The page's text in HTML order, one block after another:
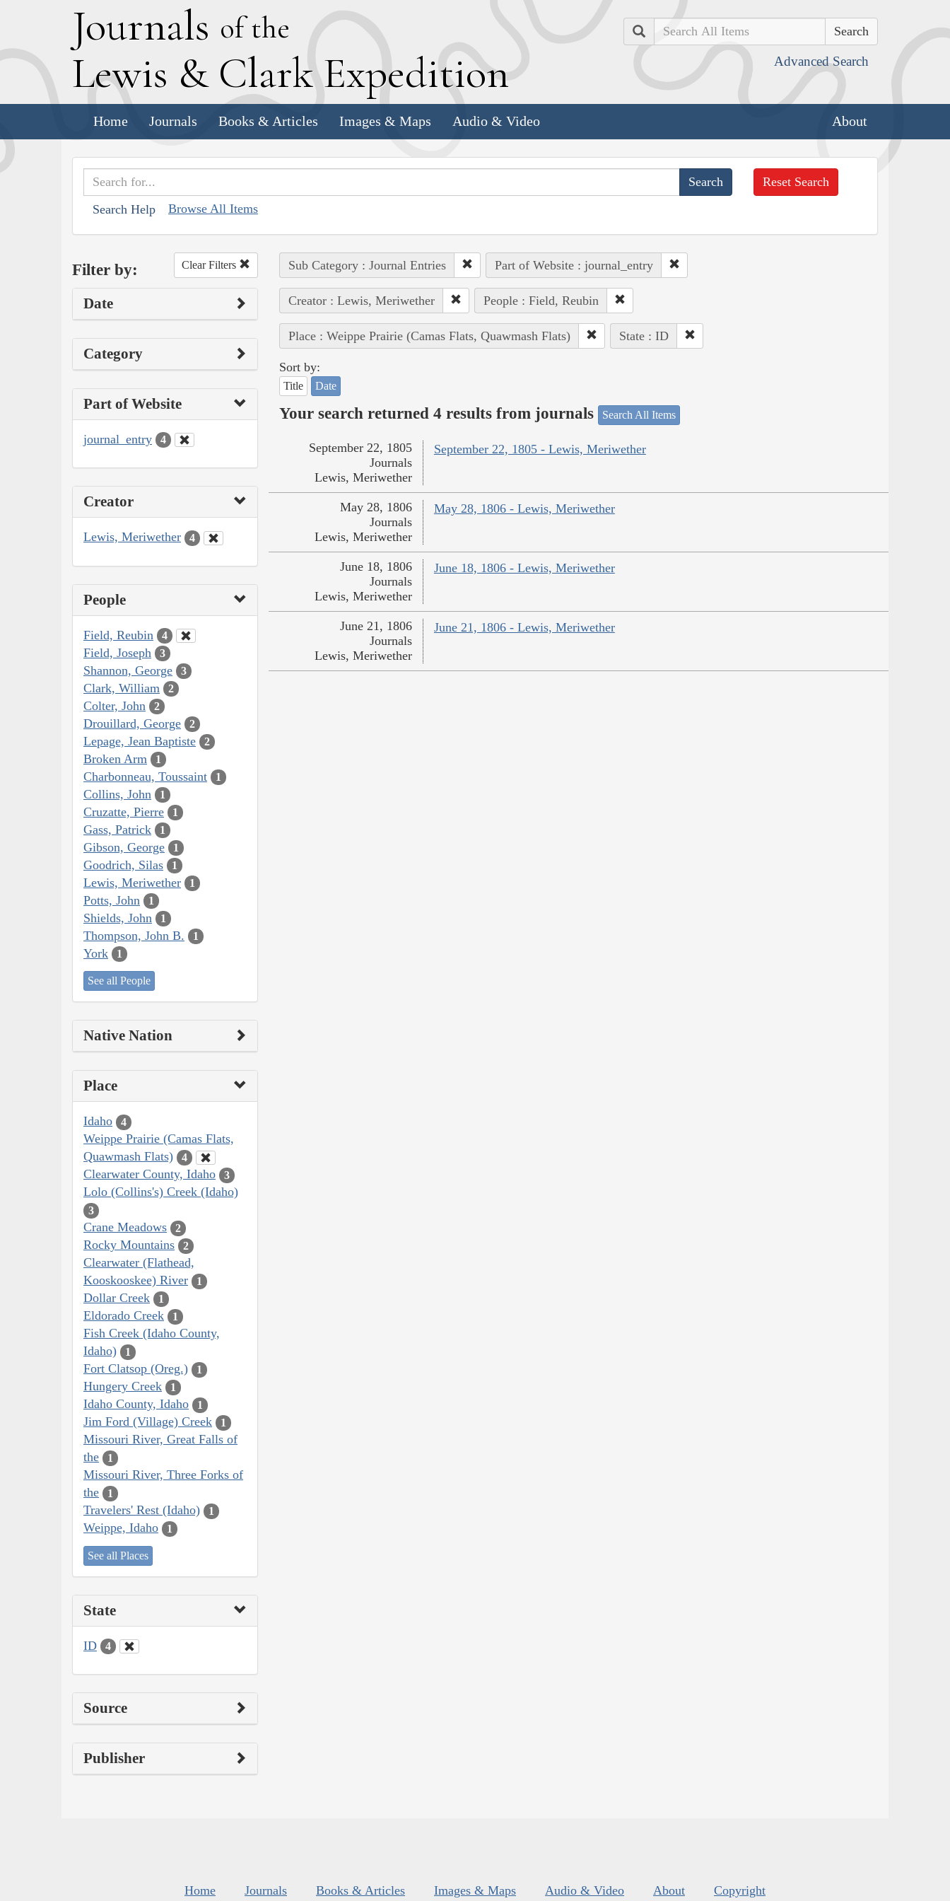
Journals of the
Lewis & Clark Expedition
Search
Advanced Search
Home Journals Books & Articles Images & Maps Audio & Video About
Search Help Browse All Items
Reset Search
Filter by: Clear Filters
Date
Category
Part of Website
journal_entry 4
Creator
Lewis, Meriwether 4
People
Field, Reubin 4
Field, Joseph 3
Shannon, George 3
Clark, William 2
Colter, John 2
Drouillard, George 2
Lepage, Jean Baptiste 2
Broken Arm 1
Charbonneau, Toussaint 1
Collins, John 1
Cruzatte, Pierre 1
Gass, Patrick 1
Gibson, George 1
Goodrich, Silas 1
Lewis, Meriwether 1
Potts, John 1
Shields, John 1
Thompson, John B. 1
York 1
See all People
Native Nation
Place
Idaho 4
Weippe Prairie (Camas Flats,
Quawmash Flats)
4
Clearwater County, Idaho 3
Lolo (Collins's) Creek (Idaho)
3
Crane Meadows 2
Rocky Mountains 2
Clearwater (Flathead,
Kooskooskee) River
1
Dollar Creek 1
Eldorado Creek 1
Fish Creek (Idaho County,
Idaho)
1
Fort Clatsop (Oreg.) 1
Hungery Creek 1
Idaho County, Idaho 1
Jim Ford (Village) Creek 1
Missouri River, Great Falls of
the
1
Missouri River, Three Forks of
the
1
Travelers' Rest (Idaho) 1
Weippe, Idaho 1
See all Places
State
ID 4
Source
Publisher
Sub Category : Journal Entries Part of Website : journal_entry
Creator : Lewis, Meriwether People : Field, Reubin
Place : Weippe Prairie (Camas Flats, Quawmash Flats) State : ID
Sort by:
Title Date
Your search returned 4 results from journals Search All Items
September 22, 1805 - Lewis, Meriwether
September 22, 1805
Journals
Lewis, Meriwether
May 28, 1806 - Lewis, Meriwether
May 28, 1806
Journals
Lewis, Meriwether
June 18, 1806 - Lewis, Meriwether
June 18, 1806
Journals
Lewis, Meriwether
June 21, 1806 - Lewis, Meriwether
June 21, 1806
Journals
Lewis, Meriwether
Home Journals Books & Articles Images & Maps Audio & Video About Copyright